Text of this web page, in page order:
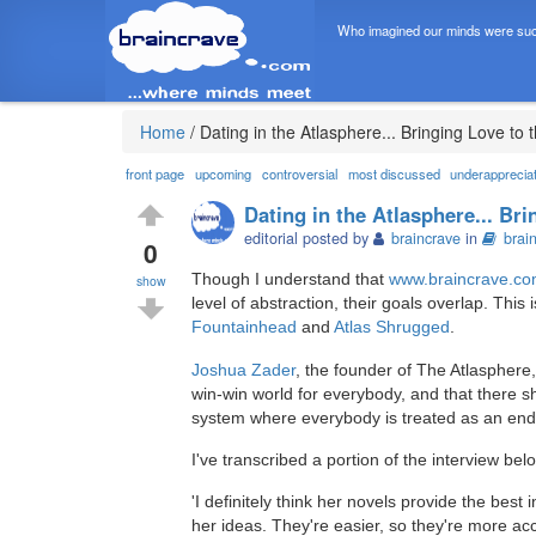
Who imagined our minds were
Home / Dating in the Atlasphere... Bringing Love to
front page upcoming controversial most discussed
0
show
Dating in the Atlasphere...
editorial posted by braincrave in
Though I understand that
level of abstraction, their goals overlap.
Fountainhead and Atlas Shrugged.
Joshua Zader, the founder of The
win-win world for everybody, and that there
system where everybody is treated as an
I've transcribed a portion of the interview
'I definitely think her novels provide the best
her ideas. They're easier, so they're more